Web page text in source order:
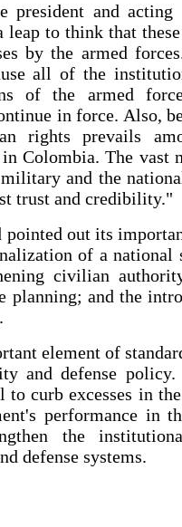
president and acting
to think that
by the armed
all of the
of the armed
in force. Also,
rights prevails
Colombia. The vast
and the
trust and credibility."
pointed out its
of a national
civilian
planning; and the
element of
and defense
curb excesses in
performance in
the
defense systems.